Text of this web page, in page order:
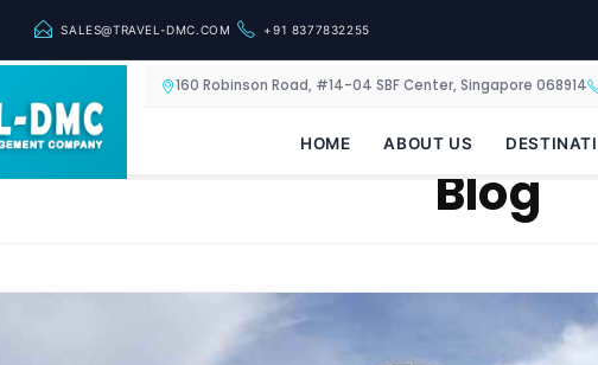
SALES@TRAVEL-DMC.COM +91 8377832255
160 Robinson Road, #14-04 SBF Center, Singapore 068914
HOME ABOUT US
Blog